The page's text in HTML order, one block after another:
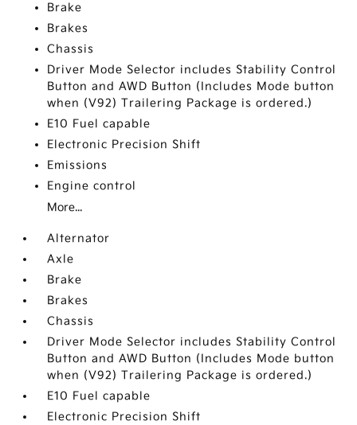
Brake
Brakes
Chassis
Driver Mode Selector includes Stability Control
Button and AWD Button (Includes Mode button
when (V92) Trailering Package is ordered.)
E10 Fuel capable
Electronic Precision Shift
Emissions
Engine control
More...
Alternator
Axle
Brake
Brakes
Chassis
Driver Mode Selector includes Stability Control
Button and AWD Button (Includes Mode button
when (V92) Trailering Package is ordered.)
E10 Fuel capable
Electronic Precision Shift